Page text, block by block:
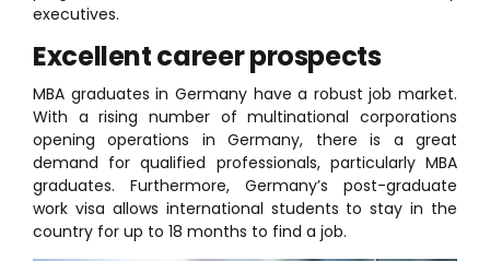
executives.
Excellent career prospects
MBA graduates in Germany have a robust job market.
With a rising number of multinational corporations
opening operations in Germany, there is a great
demand for qualified professionals, particularly MBA
graduates. Furthermore, Germany’s post-graduate
work visa allows international students to stay in the
country for up to 18 months to find a job.